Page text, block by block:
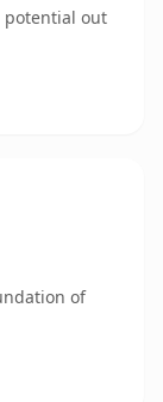
potential out
of